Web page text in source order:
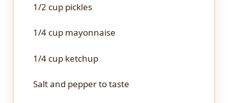
1/2 cuppickles
1/4 cupmayonnaise
1/4 cupketchup
Salt and pepper to taste